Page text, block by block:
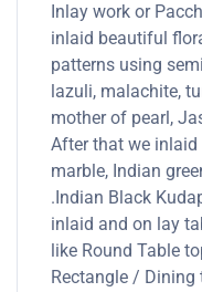
Inlay work or
inlaid beautiful
patterns using
lazuli, malachite,
mother of pearl,
After that we
marble, Indian
.Indian Black
inlaid and on lay
like Round Table
Rectangle / Dining